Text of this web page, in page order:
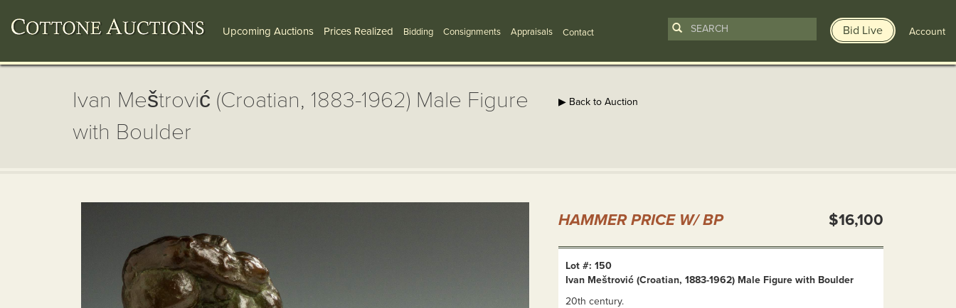
Upcoming Auctions Prices Realized Bidding Consignments Appraisals Contact Bid Live Account
Ivan Meštrović (Croatian, 1883-1962) Male Figure
with Boulder
▶ Back to Auction
HAMMER PRICE W/ BP $16,100
Lot #: 150
Ivan Meštrović (Croatian, 1883-1962) Male Figure with Boulder
20th century.